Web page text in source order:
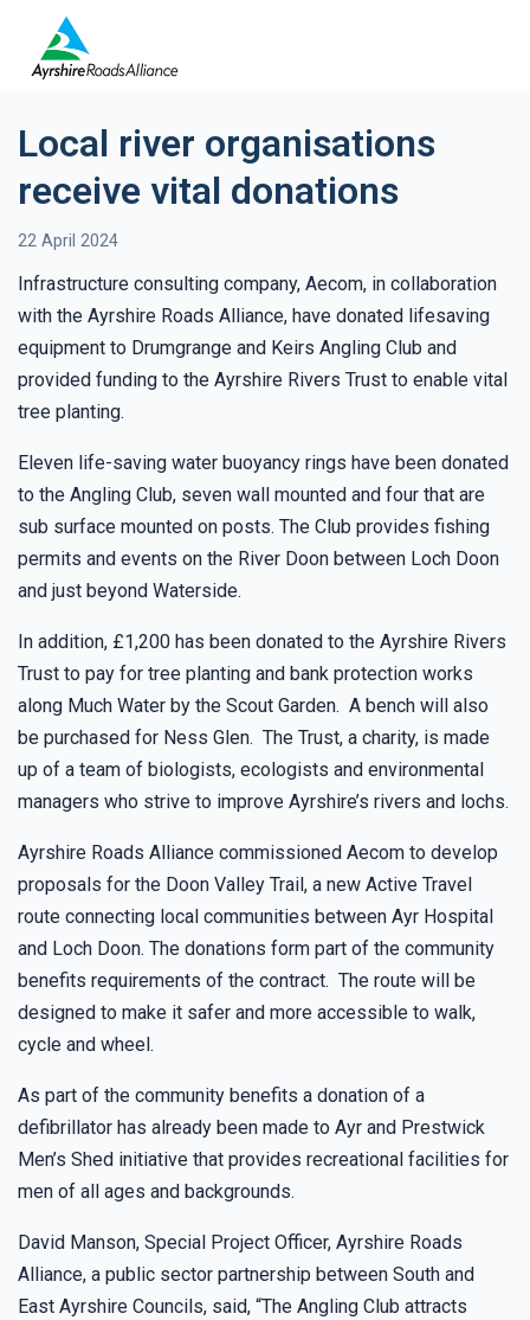
Local river organisations
receive vital donations
22 April 2024
Infrastructure consulting company, Aecom, in collaboration
with the Ayrshire Roads Alliance, have donated lifesaving
equipment to Drumgrange and Keirs Angling Club and
provided funding to the Ayrshire Rivers Trust to enable vital
tree planting.
Eleven life-saving water buoyancy rings have been donated
to the Angling Club, seven wall mounted and four that are
sub surface mounted on posts. The Club provides fishing
permits and events on the River Doon between Loch Doon
and just beyond Waterside.
In addition, £1,200 has been donated to the Ayrshire Rivers
Trust to pay for tree planting and bank protection works
along Much Water by the Scout Garden. A bench will also
be purchased for Ness Glen. The Trust, a charity, is made
up of a team of biologists, ecologists and environmental
managers who strive to improve Ayrshire’s rivers and lochs.
Ayrshire Roads Alliance commissioned Aecom to develop
proposals for the Doon Valley Trail, a new Active Travel
route connecting local communities between Ayr Hospital
and Loch Doon. The donations form part of the community
benefits requirements of the contract. The route will be
designed to make it safer and more accessible to walk,
cycle and wheel.
As part of the community benefits a donation of a
defibrillator has already been made to Ayr and Prestwick
Men’s Shed initiative that provides recreational facilities for
men of all ages and backgrounds.
David Manson, Special Project Officer, Ayrshire Roads
Alliance, a public sector partnership between South and
East Ayrshire Councils, said, “The Angling Club attracts